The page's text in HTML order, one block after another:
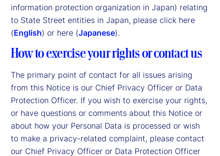
information protection organization in Japan) relating
to State Street entities in Japan, please click here
(English) or here (Japanese).
How to exercise your rights or contact us
The primary point of contact for all issues arising
from this Notice is our Chief Privacy Officer or Data
Protection Officer. If you wish to exercise your rights,
or have questions or comments about this Notice or
about how your Personal Data is processed or wish
to make a privacy-related complaint, please contact
our Chief Privacy Officer or Data Protection Officer